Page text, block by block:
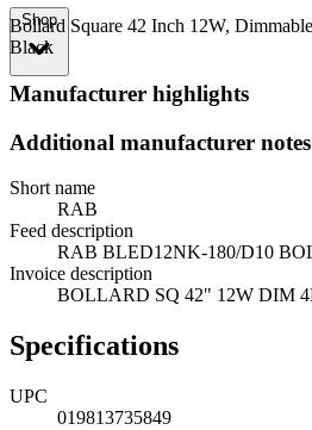
Shop
Bollard Square 42 Inch 12W,
Black
Manufacturer highlights
Additional manufacturer notes
Short name
RAB
Feed description
RAB BLED12NK-180/D10
Invoice description
BOLLARD SQ 42" 12W DIM
Specifications
UPC
019813735849